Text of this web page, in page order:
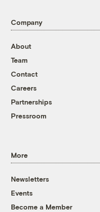
Company
About
Team
Contact
Careers
Partnerships
Pressroom
More
Newsletters
Events
Become a Member